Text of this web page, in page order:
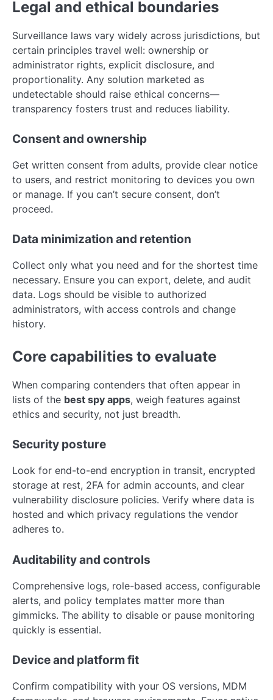
Legal and ethical boundaries
Surveillance laws vary widely across jurisdictions, but
certain principles travel well: ownership or
administrator rights, explicit disclosure, and
proportionality. Any solution marketed as
undetectable should raise ethical concerns—
transparency fosters trust and reduces liability.
Consent and ownership
Get written consent from adults, provide clear notice
to users, and restrict monitoring to devices you own
or manage. If you can’t secure consent, don’t
proceed.
Data minimization and retention
Collect only what you need and for the shortest time
necessary. Ensure you can export, delete, and audit
data. Logs should be visible to authorized
administrators, with access controls and change
history.
Core capabilities to evaluate
When comparing contenders that often appear in
lists of the best spy apps, weigh features against
ethics and security, not just breadth.
Security posture
Look for end-to-end encryption in transit, encrypted
storage at rest, 2FA for admin accounts, and clear
vulnerability disclosure policies. Verify where data is
hosted and which privacy regulations the vendor
adheres to.
Auditability and controls
Comprehensive logs, role-based access, configurable
alerts, and policy templates matter more than
gimmicks. The ability to disable or pause monitoring
quickly is essential.
Device and platform fit
Confirm compatibility with your OS versions, MDM